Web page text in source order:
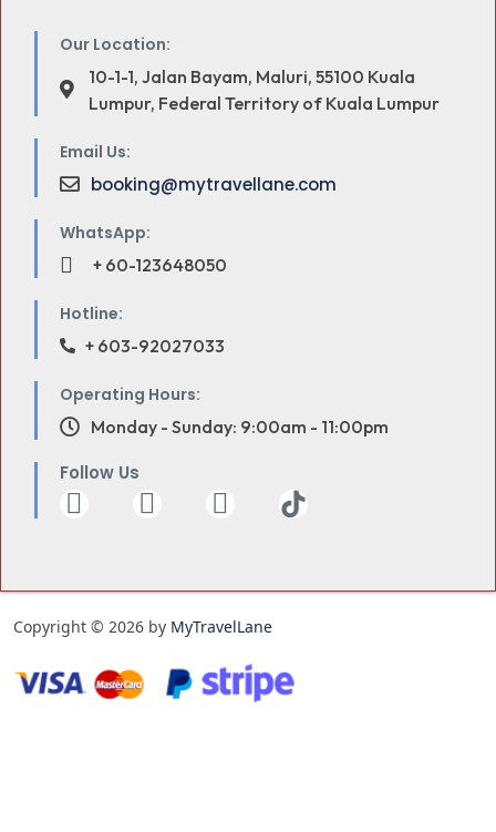
Our Location:
10-1-1, Jalan Bayam, Maluri, 55100 Kuala
Lumpur, Federal Territory of Kuala Lumpur
Email Us:
booking@mytravellane.com
WhatsApp:
+ 60-123648050
Hotline:
+ 603-92027033
Operating Hours:
Monday - Sunday: 9:00am - 11:00pm
Follow Us
Copyright © 2026 by MyTravelLane